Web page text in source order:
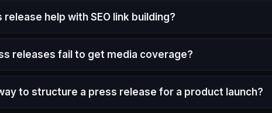
release help with SEO link building?
releases fail to get media coverage?
to structure a press release for a product launch?